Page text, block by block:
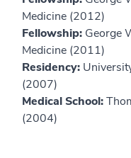
Medicine (2012)
Fellowship: George
Medicine (2011)
Residency:
(2007)
Medical School:
(2004)